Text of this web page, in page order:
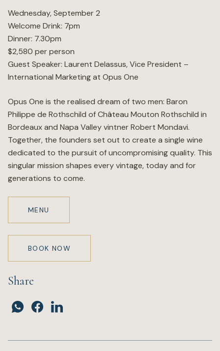
Online Wine Store
Wednesday, September 2
Welcome Drink: 7pm
Dinner: 7.30pm
$2,580 per person
Guest Speaker: Laurent Delassus, Vice President –
International Marketing at Opus One
Opus One is the realised dream of two men: Baron
Philippe de Rothschild of Château Mouton Rothschild in
Bordeaux and Napa Valley vintner Robert Mondavi.
Together, the founders set out to create a single wine
dedicated to the pursuit of uncompromising quality. This
singular mission shapes every vintage, today and for
generations to come.
MENU
BOOK NOW
Share